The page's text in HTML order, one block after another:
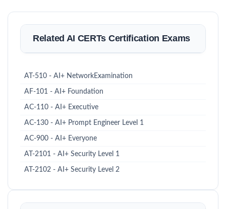
Related AI CERTs Certification Exams
AT-510 - AI+ NetworkExamination
AF-101 - AI+ Foundation
AC-110 - AI+ Executive
AC-130 - AI+ Prompt Engineer Level 1
AC-900 - AI+ Everyone
AT-2101 - AI+ Security Level 1
AT-2102 - AI+ Security Level 2